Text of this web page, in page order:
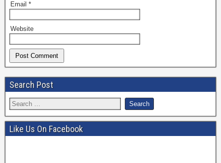
Email *
Website
Search Post
Like Us On Facebook